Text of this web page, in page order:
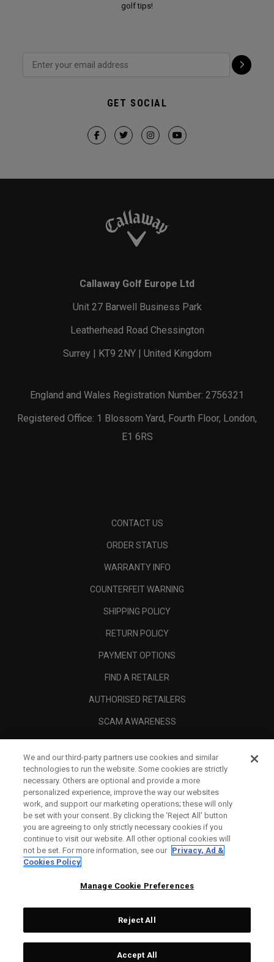
golf tips!
GET SOCIAL
Callaway Golf Europe Ltd
Unit 27 Barwell Business Park
Leatherhead Road Chessington
Surrey | KT9 2NY | United Kingdom
England and Wales Registration Number: 2756321
Registered Office: 1 Blossom Yard, Fourth Floor, London,
E1 6RS
CONTACT US
ORDER STATUS
WARRANTY INFO
COUNTERFEIT WARNING
SHIPPING POLICY
RETURN POLICY
PAYMENT OPTIONS
FIND A RETAILER
AUTHORISED RETAILERS
SCAM AWARENESS
CORPORATE
Topgolf Callaway Brands.
All rights reserved.
We and our third-party partners use cookies and similar
technologies to run the website. Some cookies are strictly
necessary. Others are optional and provide a more
personalized experience, improve the way our websites
work, and support our marketing operations; these will only
be set with your consent. By clicking the ‘Reject All' button
you are agreeing to only strictly necessary cookies if you
continue to visit our website. All other optional cookies will
not be set. For more information, see our Privacy, Ad &
Cookies Policy
Manage Cookie Preferences
Reject All
Accept All